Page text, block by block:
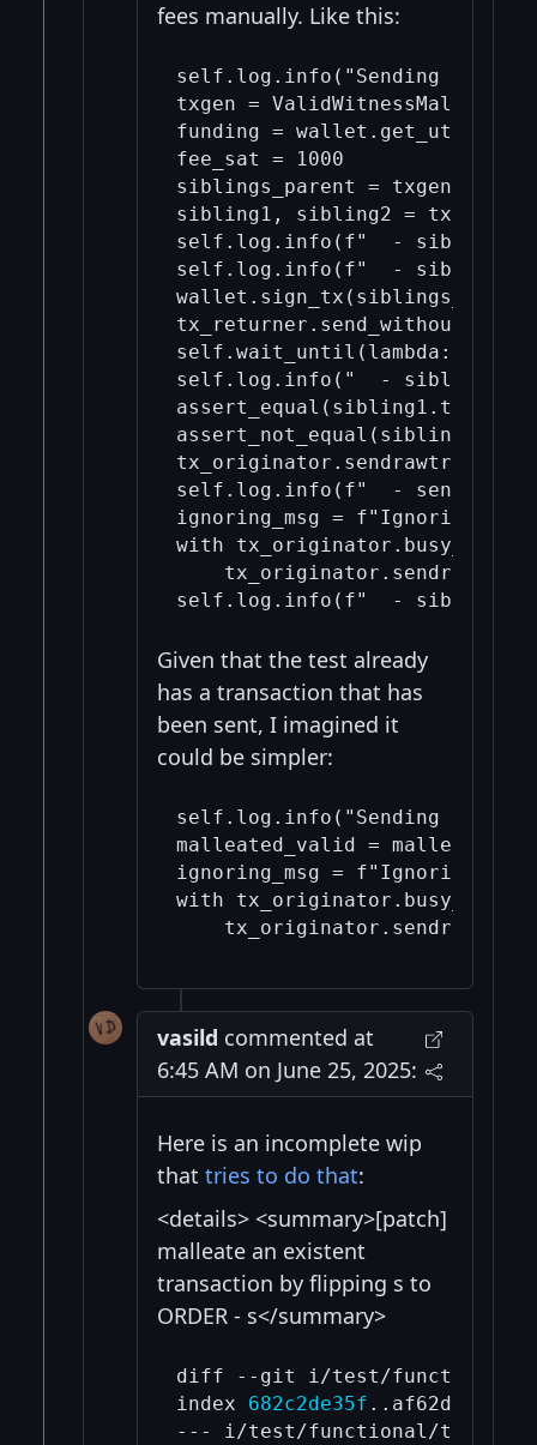
fees manually. Like this:
self.log.info("Sending a pair
txgen =
funding = wallet.get_utxo()
fee_sat = 1000
siblings_parent =
sibling1, sibling2 =
self.log.info(f"  - sibling1:
self.log.info(f"  - sibling2:
self.wait_until(lambda:
self.log.info("  - siblings'
self.log.info(f"  - sent
ignoring_msg = f"Ignoring
with
Given that the test already
has a transaction that has
been sent, I imagined it
could be simpler:
self.log.info("Sending a
malleated_valid =
ignoring_msg = f"Ignoring
with
vasild commented at
6:45 AM on June 25, 2025:
Here is an incomplete wip
that tries to do that:
<details> <summary>[patch]
malleate an existent
transaction by flipping s to
ORDER - s</summary>
diff --git i/test/functional/
index 682c2de35f ..af62dc353a
--- i/test/functional/